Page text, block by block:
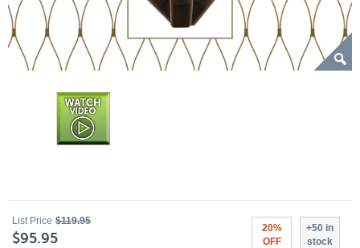
List Price $119.95
$95.95
20%
OFF
+50 in
stock